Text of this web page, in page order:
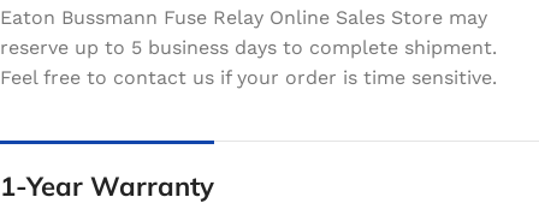
Eaton Bussmann Fuse Relay Online Sales Store may
reserve up to 5 business days to complete shipment.
Feel free to contact us if your order is time sensitive.
1-Year Warranty